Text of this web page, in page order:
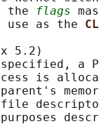
the
flags
use as the
5.2)
a
is